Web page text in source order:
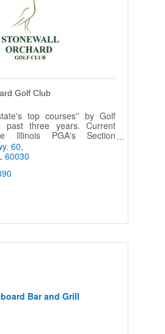
Golf Club
top courses'' by Golf
past three years. Current
Illinois PGA's Section
hosted U.S. Open qualifying
(Arthur Hills)
60
60030
Bar and Grill